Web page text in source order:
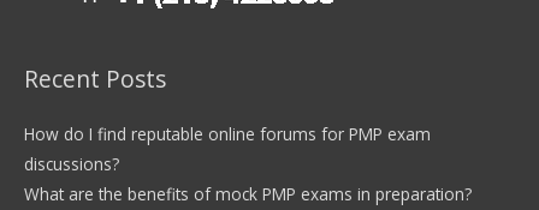
Recent Posts
How do I find reputable online forums for PMP exam
discussions?
What are the benefits of mock PMP exams in preparation?